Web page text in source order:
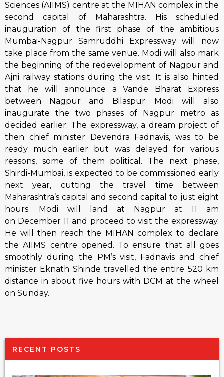
Sciences (AIIMS) centre at the MIHAN complex in the
second capital of Maharashtra. His scheduled
inauguration of the first phase of the ambitious
Mumbai-Nagpur Samruddhi Expressway will now
take place from the same venue. Modi will also mark
the beginning of the redevelopment of Nagpur and
Ajni railway stations during the visit. It is also hinted
that he will announce a Vande Bharat Express
between Nagpur and Bilaspur. Modi will also
inaugurate the two phases of Nagpur metro as
decided earlier. The expressway, a dream project of
then chief minister Devendra Fadnavis, was to be
ready much earlier but was delayed for various
reasons, some of them political. The next phase,
Shirdi-Mumbai, is expected to be commissioned early
next year, cutting the travel time between
Maharashtra’s capital and second capital to just eight
hours. Modi will land at Nagpur at 11 am
on December 11 and proceed to visit the expressway.
He will then reach the MIHAN complex to declare
the AIIMS centre opened. To ensure that all goes
smoothly during the PM’s visit, Fadnavis and chief
minister Eknath Shinde travelled the entire 520 km
distance in about five hours with DCM at the wheel
on Sunday.
RECENT POSTS